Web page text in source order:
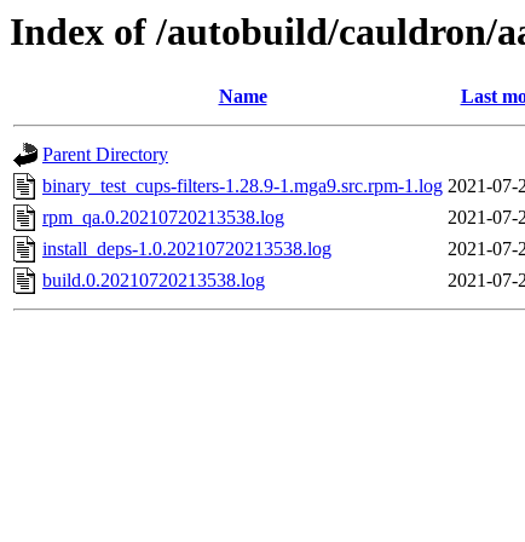
Index of /autobuild/cauldron/
Name Last
Parent Directory
binary_test_cups-filters-1.28.9-1.mga9.src.rpm-1.log 2021-07-
rpm_qa.0.20210720213538.log
2021-07-
install_deps-1.0.20210720213538.log
2021-07-
build.0.20210720213538.log
2021-07-